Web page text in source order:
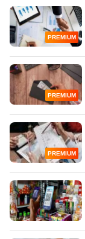
PREMIUM
PREMIUM
PREMIUM